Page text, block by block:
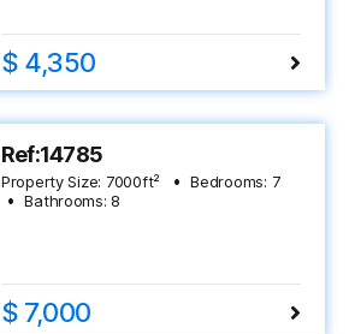
$ 4,350
Ref:14785
Property Size: 7000ft² Bedrooms: 7
Bathrooms: 8
$ 7,000